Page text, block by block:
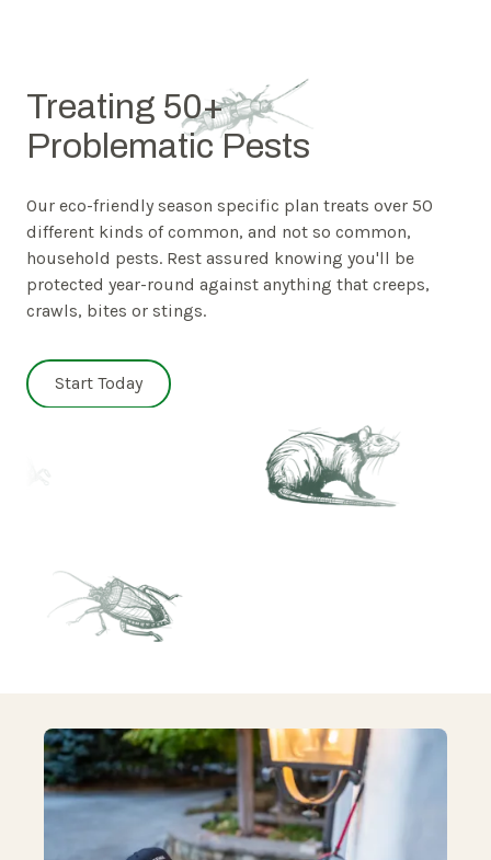
Treating 50+
Problematic Pests
Our eco-friendly season specific plan treats over 50
different kinds of common, and not so common,
household pests. Rest assured knowing you'll be
protected year-round against anything that creeps,
crawls, bites or stings.
Start Today